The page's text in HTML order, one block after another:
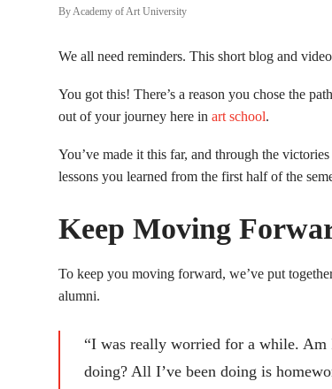
ByAcademy of Art University
We all need reminders. This short blog and
You got this! There’s a reason you chose the
out of your journey here in art school.
You’ve made it this far, and through the
lessons you learned from the first half of the
Keep Moving
To keep you moving forward, we’ve put
alumni.
“I was really worried for a while. Am
doing? All I’ve been doing is